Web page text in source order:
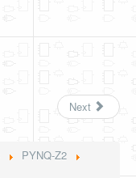
Next
PYNQ-Z2